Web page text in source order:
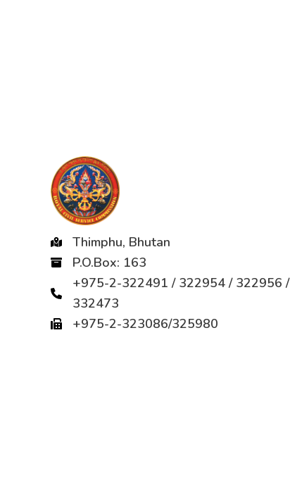
Thimphu, Bhutan
P.O.Box: 163
+975-2-322491 / 322954 / 322956 /
332473
+975-2-323086/325980